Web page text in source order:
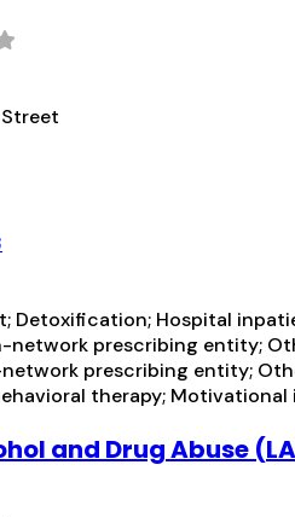
Detoxification; Hospital
network prescribing entity;
prescribing entity;
therapy;
and Drug Abuse